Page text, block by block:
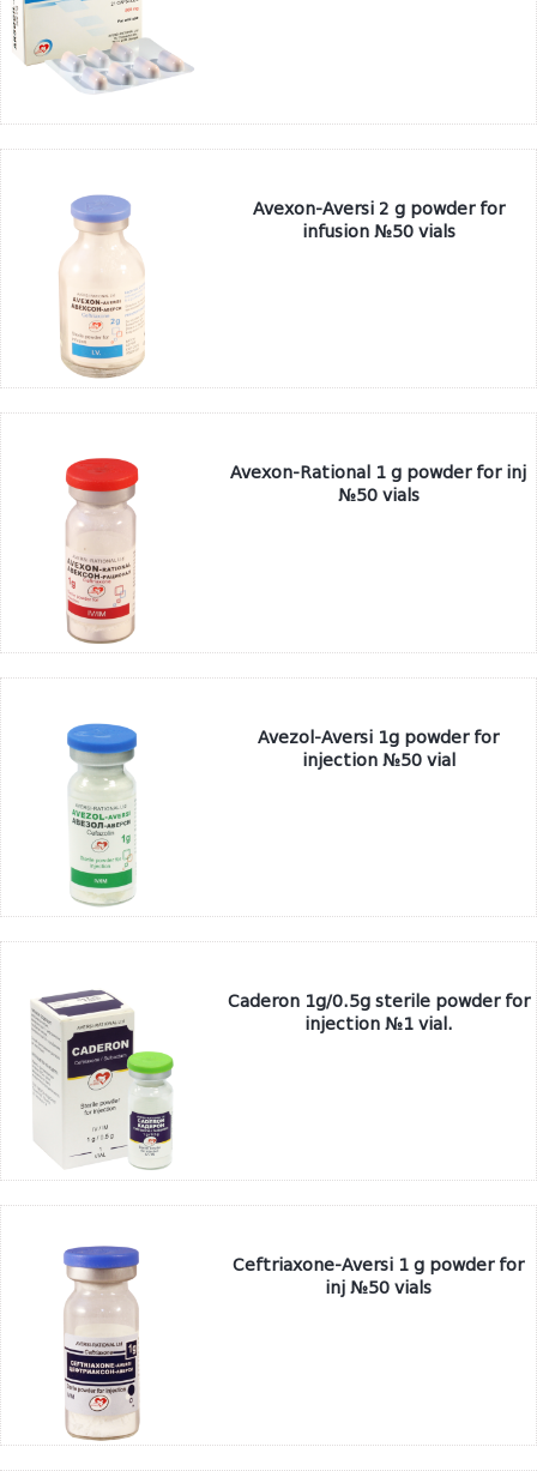
Avexon-Aversi 2 g powder for
infusion №50 vials
Avexon-Rational 1 g powder for inj
№50 vials
Avezol-Aversi 1g powder for
injection №50 vial
Caderon 1g/0.5g sterile powder for
injection №1 vial.
Ceftriaxone-Aversi 1 g powder for
inj №50 vials